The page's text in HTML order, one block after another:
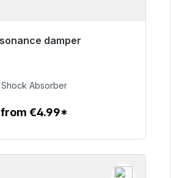
damper
€54.99
Shock Absorber
from €4.99*